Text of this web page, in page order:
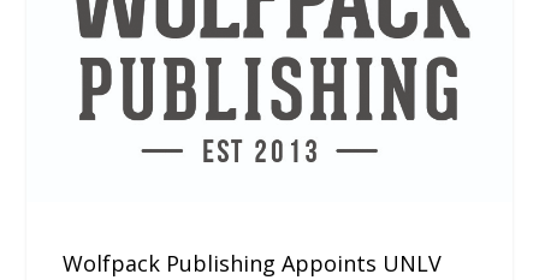
Wolfpack Publishing Appoints UNLV